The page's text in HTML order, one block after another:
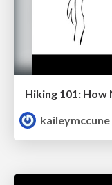
Hiking 101: How
kaileymccune